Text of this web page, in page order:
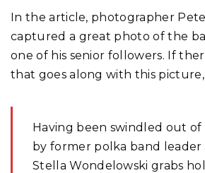
In the article, photographer
captured a great photo of the
one of his senior followers. If
that goes along with this
Having been swindled out of
by former polka band leader
Stella Wondelowski grabs